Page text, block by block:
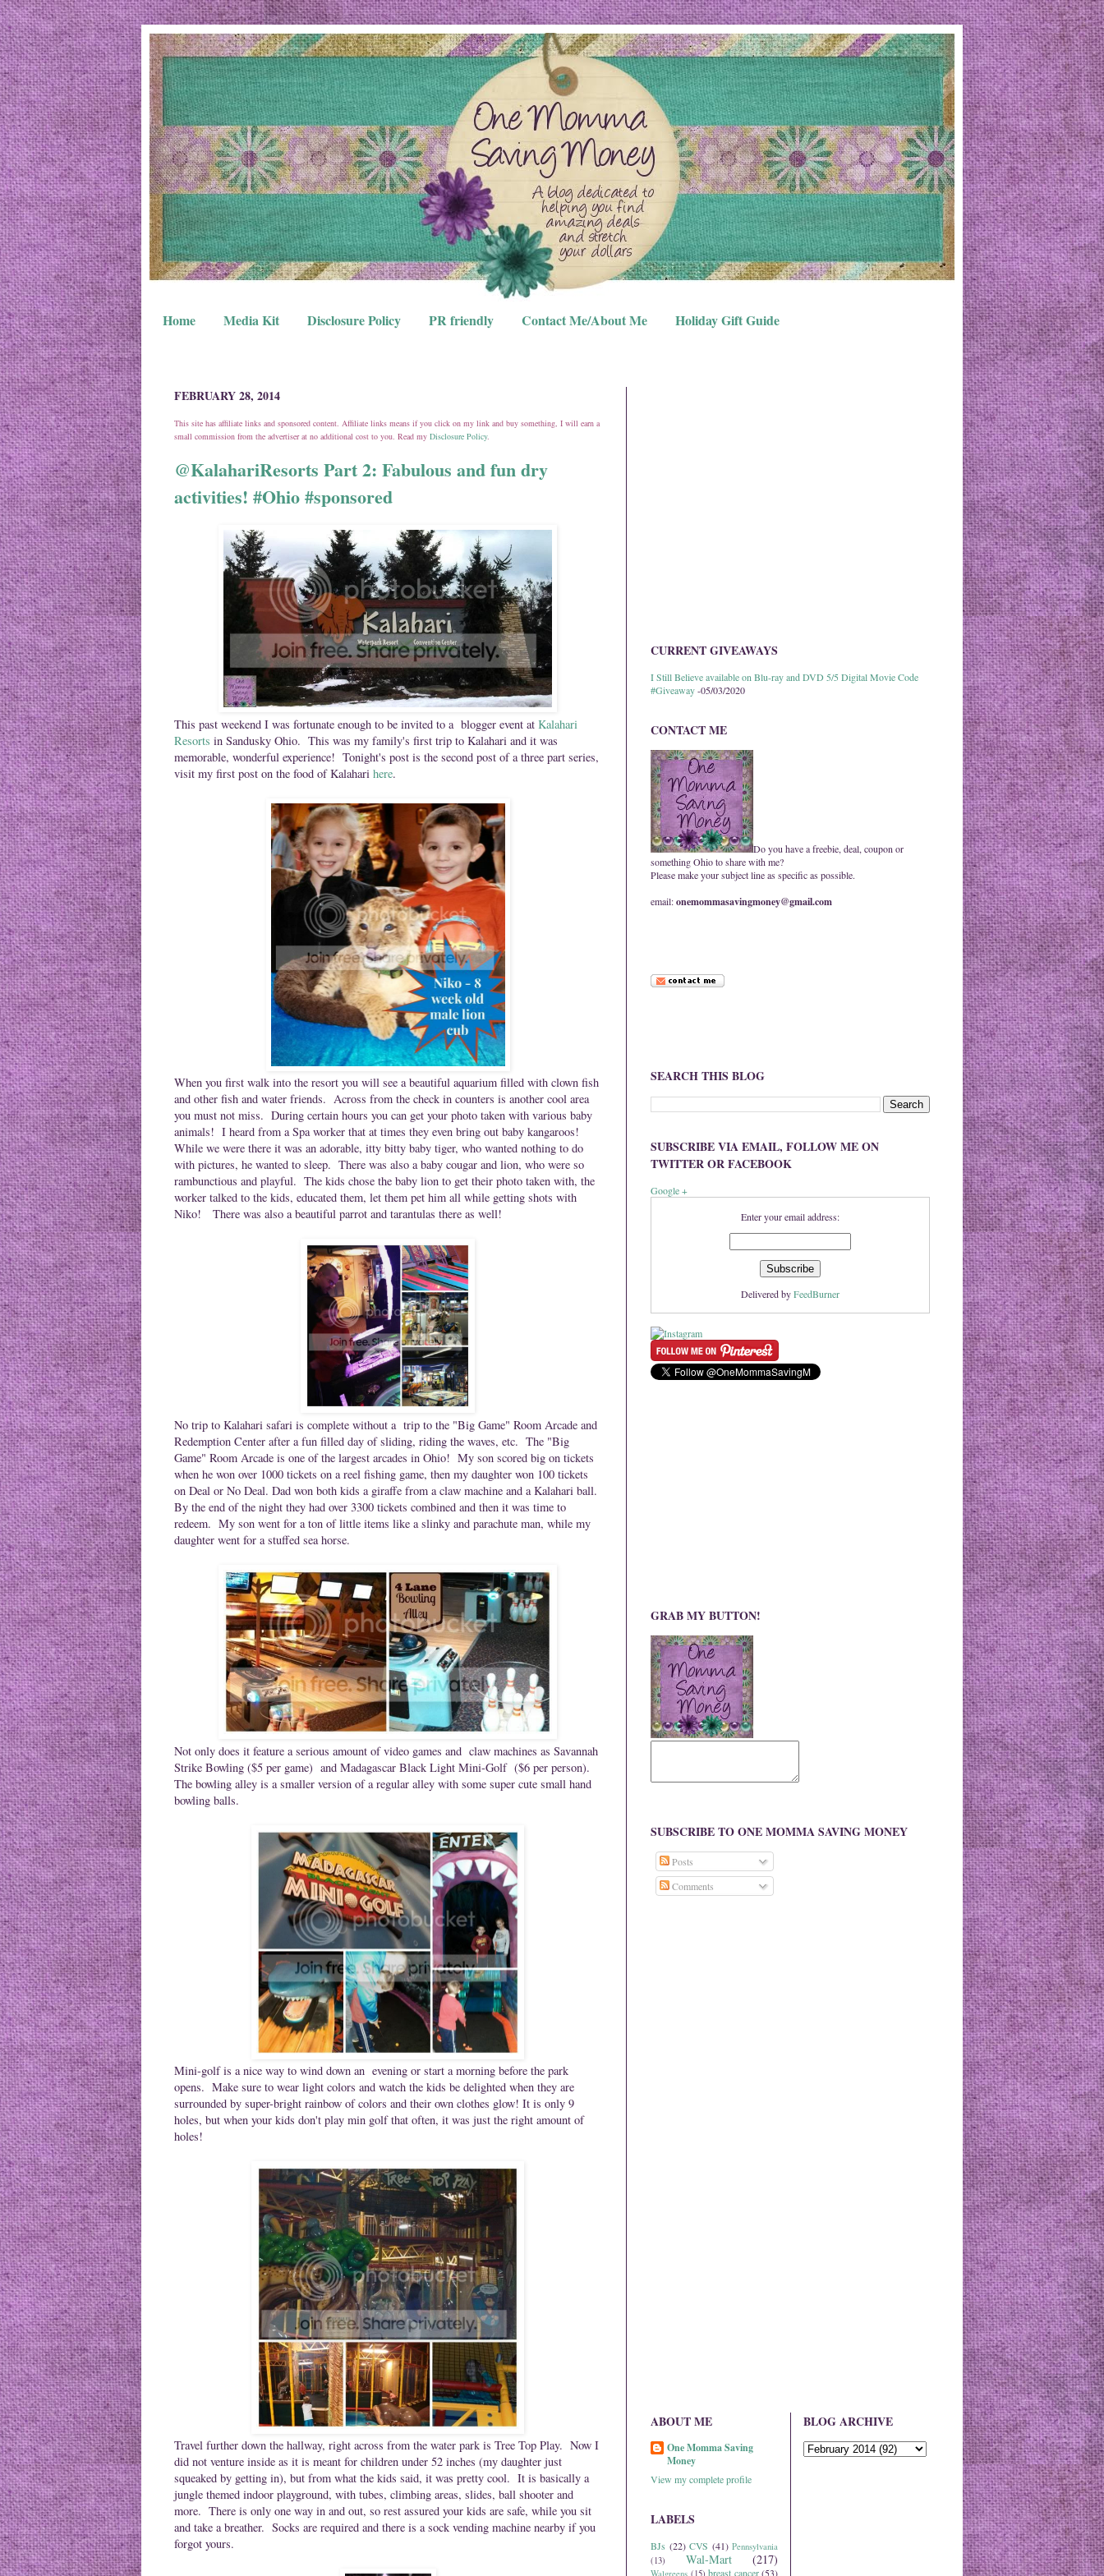
Home Media Kit Disclosure Policy PR friendly Contact Me/About Me Holiday Gift Guide
FEBRUARY 28, 2014
This site has affiliate links and sponsored content. Affiliate links means if you click on my link and buy something, I will earn a
small commission from the advertiser at no additional cost to you. Read my Disclosure Policy.
@KalahariResorts Part 2: Fabulous and fun dry
activities! #Ohio #sponsored
This past weekend I was fortunate enough to be invited to a blogger event at Kalahari
Resorts in Sandusky Ohio. This was my family's first trip to Kalahari and it was
memorable, wonderful experience! Tonight's post is the second post of a three part series,
visit my first post on the food of Kalahari here.
When you first walk into the resort you will see a beautiful aquarium filled with clown fish
and other fish and water friends. Across from the check in counters is another cool area
you must not miss. During certain hours you can get your photo taken with various baby
animals! I heard from a Spa worker that at times they even bring out baby kangaroos!
While we were there it was an adorable, itty bitty baby tiger, who wanted nothing to do
with pictures, he wanted to sleep. There was also a baby cougar and lion, who were so
rambunctious and playful. The kids chose the baby lion to get their photo taken with, the
worker talked to the kids, educated them, let them pet him all while getting shots with
Niko! There was also a beautiful parrot and tarantulas there as well!
No trip to Kalahari safari is complete without a trip to the "Big Game" Room Arcade and
Redemption Center after a fun filled day of sliding, riding the waves, etc. The "Big
Game" Room Arcade is one of the largest arcades in Ohio! My son scored big on tickets
when he won over 1000 tickets on a reel fishing game, then my daughter won 100 tickets
on Deal or No Deal. Dad won both kids a giraffe from a claw machine and a Kalahari ball.
By the end of the night they had over 3300 tickets combined and then it was time to
redeem. My son went for a ton of little items like a slinky and parachute man, while my
daughter went for a stuffed sea horse.
Not only does it feature a serious amount of video games and claw machines as Savannah
Strike Bowling ($5 per game) and Madagascar Black Light Mini-Golf ($6 per person).
The bowling alley is a smaller version of a regular alley with some super cute small hand
bowling balls.
Mini-golf is a nice way to wind down an evening or start a morning before the park
opens. Make sure to wear light colors and watch the kids be delighted when they are
surrounded by super-bright rainbow of colors and their own clothes glow! It is only 9
holes, but when your kids don't play min golf that often, it was just the right amount of
holes!
Travel further down the hallway, right across from the water park is Tree Top Play. Now I
did not venture inside as it is meant for children under 52 inches (my daughter just
squeaked by getting in), but from what the kids said, it was pretty cool. It is basically a
jungle themed indoor playground, with tubes, climbing areas, slides, ball shooter and
more. There is only one way in and out, so rest assured your kids are safe, while you sit
and take a breather. Socks are required and there is a sock vending machine nearby if you
forgot yours.
CURRENT GIVEAWAYS
I Still Believe available on Blu-ray and DVD 5/5 Digital Movie Code
#Giveaway-05/03/2020
CONTACT ME
Do you have a freebie, deal, coupon or
something Ohio to share with me?
Please make your subject line as specific as possible.
email:onemommasavingmoney@gmail.com
SEARCH THIS BLOG
SUBSCRIBE VIA EMAIL, FOLLOW ME ON
TWITTER OR FACEBOOK
Google +
Enter your email address:
Delivered byFeedBurner
GRAB MY BUTTON!
SUBSCRIBE TO ONE MOMMA SAVING MONEY
Posts
Comments
ABOUT ME
One Momma Saving
Money
View my complete profile
LABELS
BJs (22) CVS (41) Pennsylvania
(13)
Wal-Mart (217)
Walgreens (15) breast cancer (53)
BLOG ARCHIVE